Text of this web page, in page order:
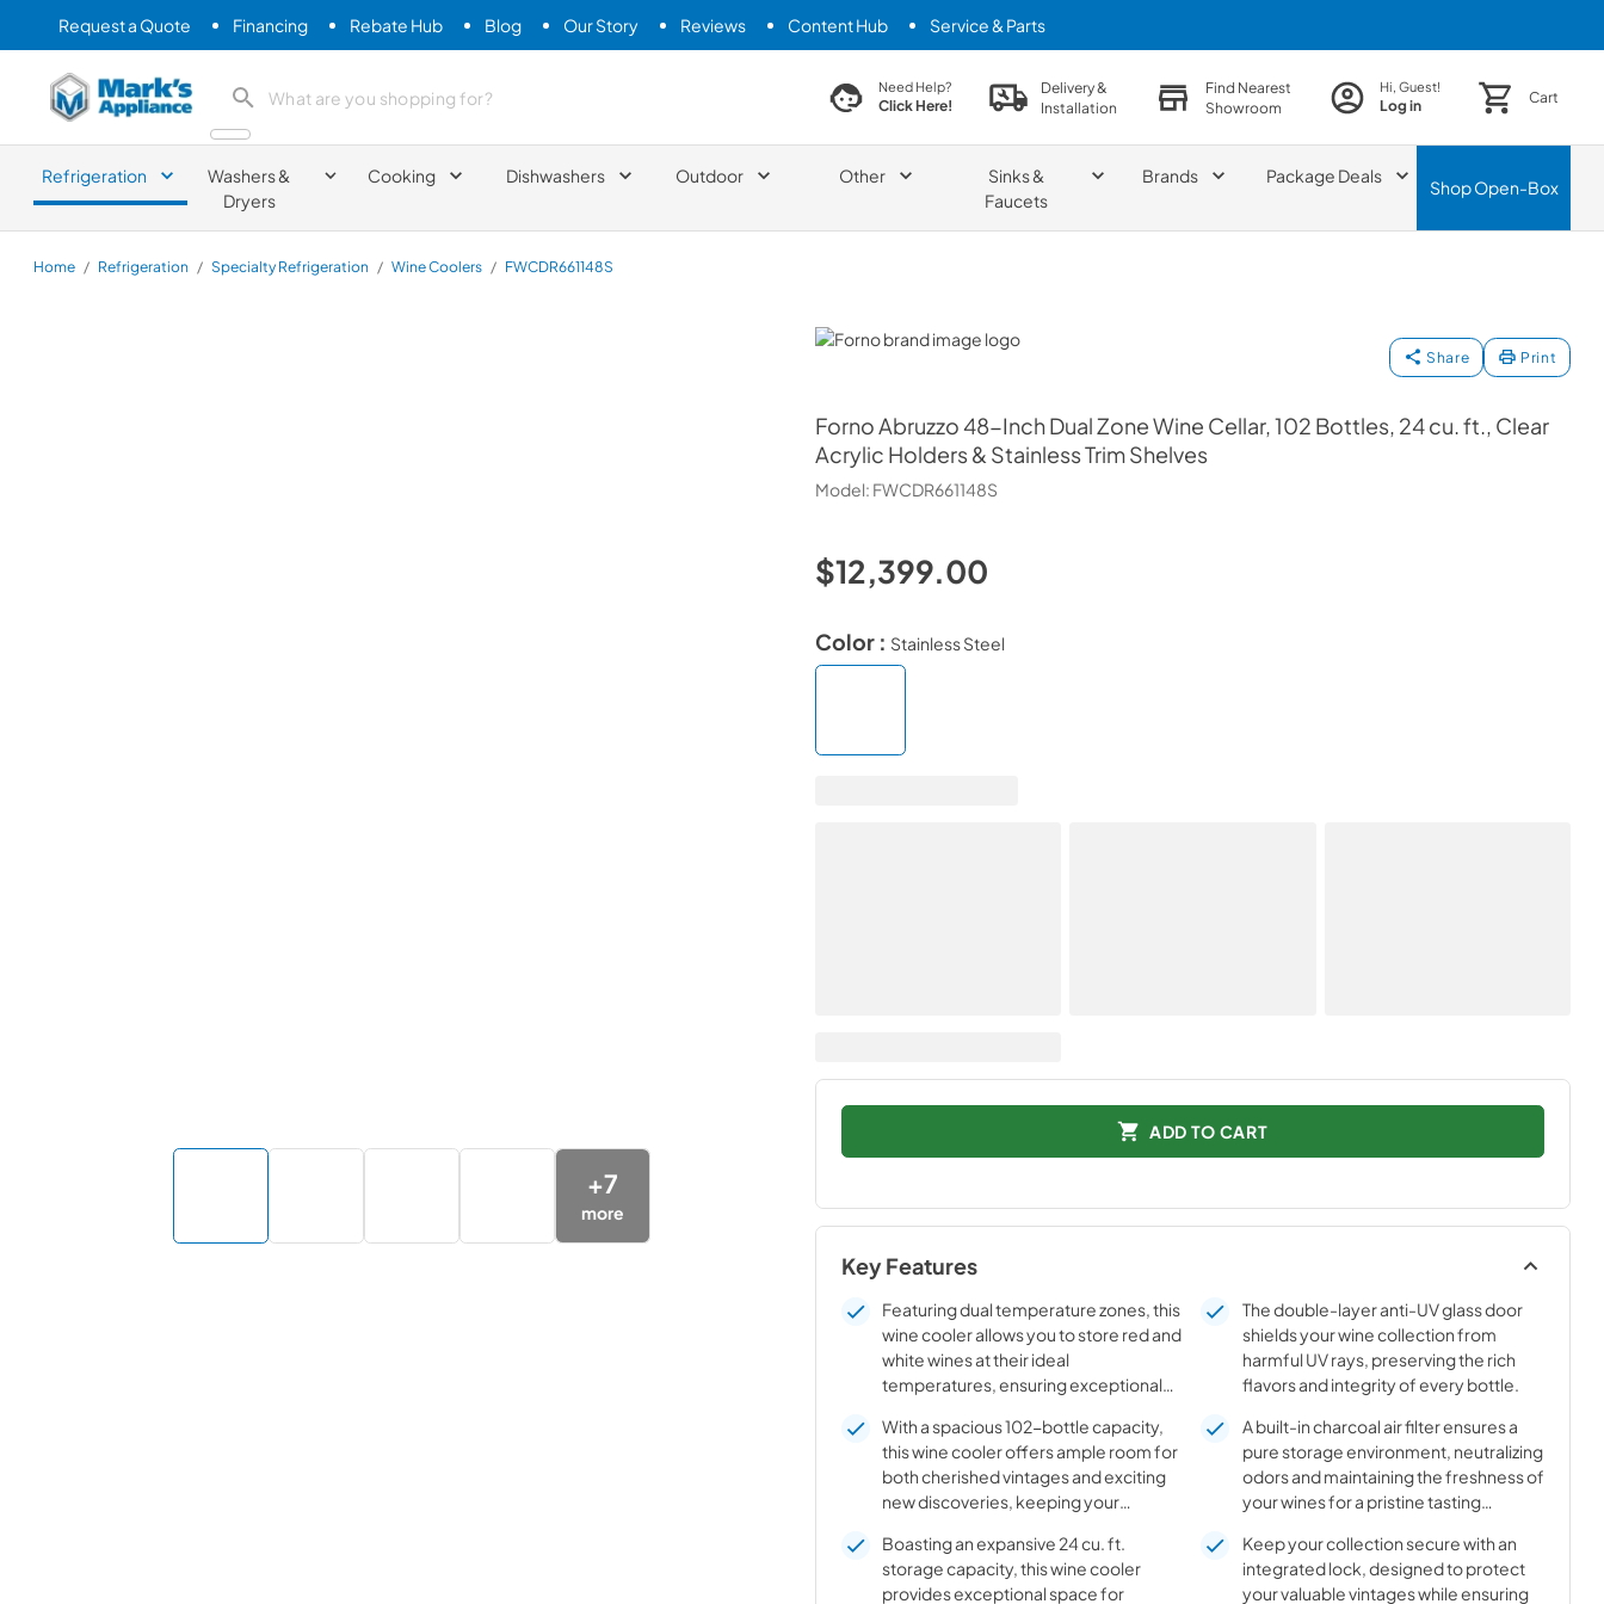
Request a Quote Financing Rebate Hub Blog Our Story Reviews Content Hub Service & Parts
Mark's Appliance search product search productNeed Help?
Click Here!
Delivery &
Installation
Find Nearest
Showroom
Hi, Guest!
Log in Cart
Refrigeration
Washers &
Dryers
Cooking Dishwashers Outdoor Other
Sinks &
Faucets
Brands Package Deals
ShopOpen-Box
Home / Refrigeration / Specialty Refrigeration / Wine Coolers / FWCDR661148S
Forno
Share Print
FornoAbruzzo 48-Inch Dual Zone Wine Cellar, 102 Bottles, 24 cu. ft., Clear
Acrylic Holders & Stainless Trim Shelves
Model: FWCDR661148S
+7
more
$12,399.00
Color : Stainless Steel
ADD TO CART
Key Features
Featuring dual temperature zones, this
wine cooler allows you to store red and
white wines at their ideal
temperatures, ensuring exceptional
for every bottle.
The double-layer anti-UV glass door
shields your wine collection from
harmful UV rays, preserving the rich
flavors and integrity of every bottle.
With a spacious 102-bottle capacity,
this wine cooler offers ample room for
both cherished vintages and exciting
new discoveries, keeping your
A built-in charcoal air filter ensures a
pure storage environment, neutralizing
odors and maintaining the freshness of
your wines for a pristine tasting
Boasting an expansive 24 cu. ft.
storage capacity, this wine cooler
provides exceptional space for
Keep your collection secure with an
integrated lock, designed to protect
your valuable vintages while ensuring